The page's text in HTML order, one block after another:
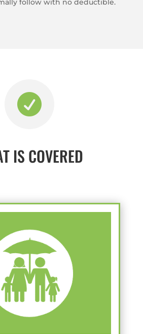

IS COVERED